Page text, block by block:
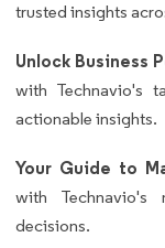
trusted insights
Unlock Business
with Technavio's
actionable insights.
Your Guide to
with Technavio's
decisions.